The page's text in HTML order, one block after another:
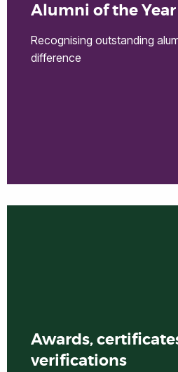
Alumni of the
Recognising outstanding
difference
Awards,
verifications